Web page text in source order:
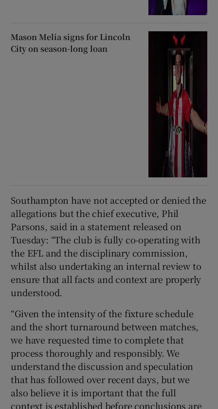
Mason Melia signs for Lincoln
City on season-long loan
Southampton have not accepted or denied the
allegations but the chief executive, Phil
Parsons, said in a statement released on
Tuesday: “The club is fully co-operating with
the EFL and the disciplinary commission,
whilst also undertaking an internal review to
ensure that all facts and context are properly
understood.
“Given the intensity of the fixture schedule
and the short turnaround between matches,
we have requested time to complete that
process thoroughly and responsibly. We
understand the discussion and speculation
that has followed over recent days, but we
also believe it is important that the full
context is established before conclusions are